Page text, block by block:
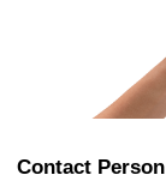
Contact Person